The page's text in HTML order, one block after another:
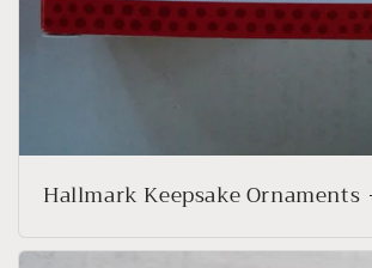
Hallmark Keepsake Ornaments